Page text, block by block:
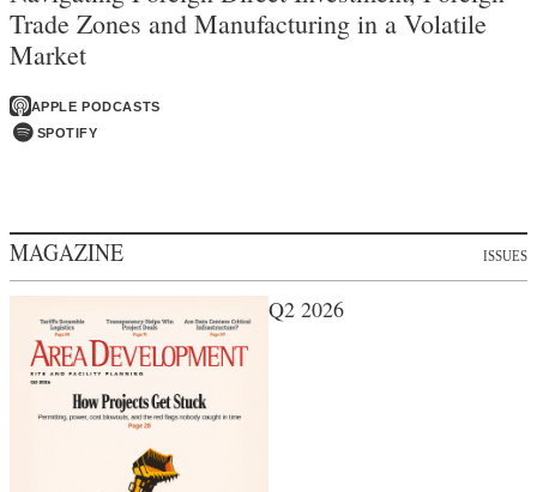
Trade Zones and Manufacturing in a Volatile
Market
APPLE PODCASTS
SPOTIFY
MAGAZINE ISSUES
Q2 2026